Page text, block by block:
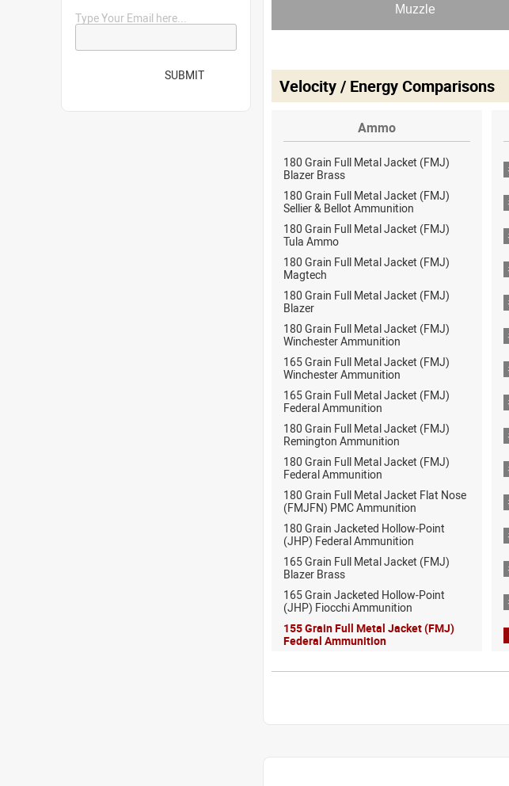
Velocity / Energy Comparisons
Ammo
180 Grain Full Metal Jacket (FMJ)
Blazer Brass
180 Grain Full Metal Jacket (FMJ)
Sellier & Bellot Ammunition
180 Grain Full Metal Jacket (FMJ)
Tula Ammo
180 Grain Full Metal Jacket (FMJ)
Magtech
180 Grain Full Metal Jacket (FMJ)
Blazer
180 Grain Full Metal Jacket (FMJ)
Winchester Ammunition
165 Grain Full Metal Jacket (FMJ)
Winchester Ammunition
165 Grain Full Metal Jacket (FMJ)
Federal Ammunition
180 Grain Full Metal Jacket (FMJ)
Remington Ammunition
180 Grain Full Metal Jacket (FMJ)
Federal Ammunition
180 Grain Full Metal Jacket Flat Nose
(FMJFN) PMC Ammunition
180 Grain Jacketed Hollow-Point
(JHP) Federal Ammunition
165 Grain Full Metal Jacket (FMJ)
Blazer Brass
165 Grain Jacketed Hollow-Point
(JHP) Fiocchi Ammunition
155 Grain Full Metal Jacket (FMJ)
Federal Ammunition
Type Your Email here...
SUBMIT